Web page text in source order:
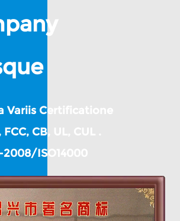
Variis Certificatione
CB, UL, CUL .
ISO14000